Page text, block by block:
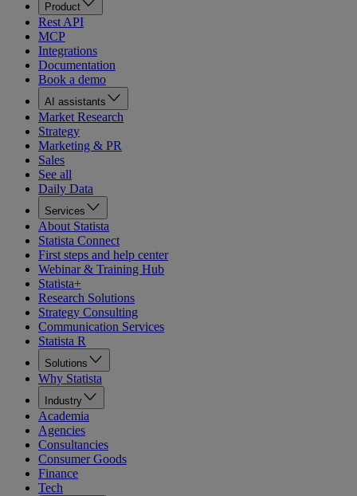
Product
Rest API
MCP
Integrations
Documentation
Book a demo
AI assistants
Market Research
Strategy
Marketing & PR
Sales
See all
Daily Data
Services
About Statista
Statista Connect
First steps and help center
Webinar & Training Hub
Statista+
Research Solutions
Strategy Consulting
Communication Services
Statista R
Solutions
Why Statista
Industry
Academia
Agencies
Consultancies
Consumer Goods
Finance
Tech